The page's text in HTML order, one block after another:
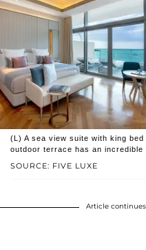
SOURCE: FIVE LUXE
(L) A sea view suite with king
outdoor terrace has an
Article